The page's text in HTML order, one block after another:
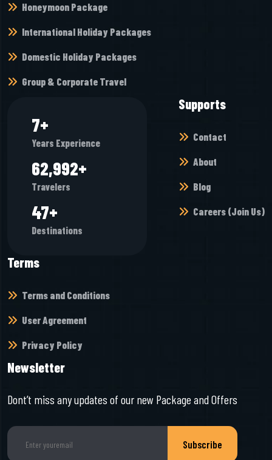
Honeymoon Package
International Holiday Packages
Domestic Holiday Packages
Group & Corporate Travel
10+
Years Experience
83,328+
Travelers
64+
Destinations
Supports
Contact
About
Blog
Careers (Join Us)
Terms
Terms and Conditions
User Agreement
Privacy Policy
Newsletter
Dont’t miss any updates of our new Package and Offers
Subscribe